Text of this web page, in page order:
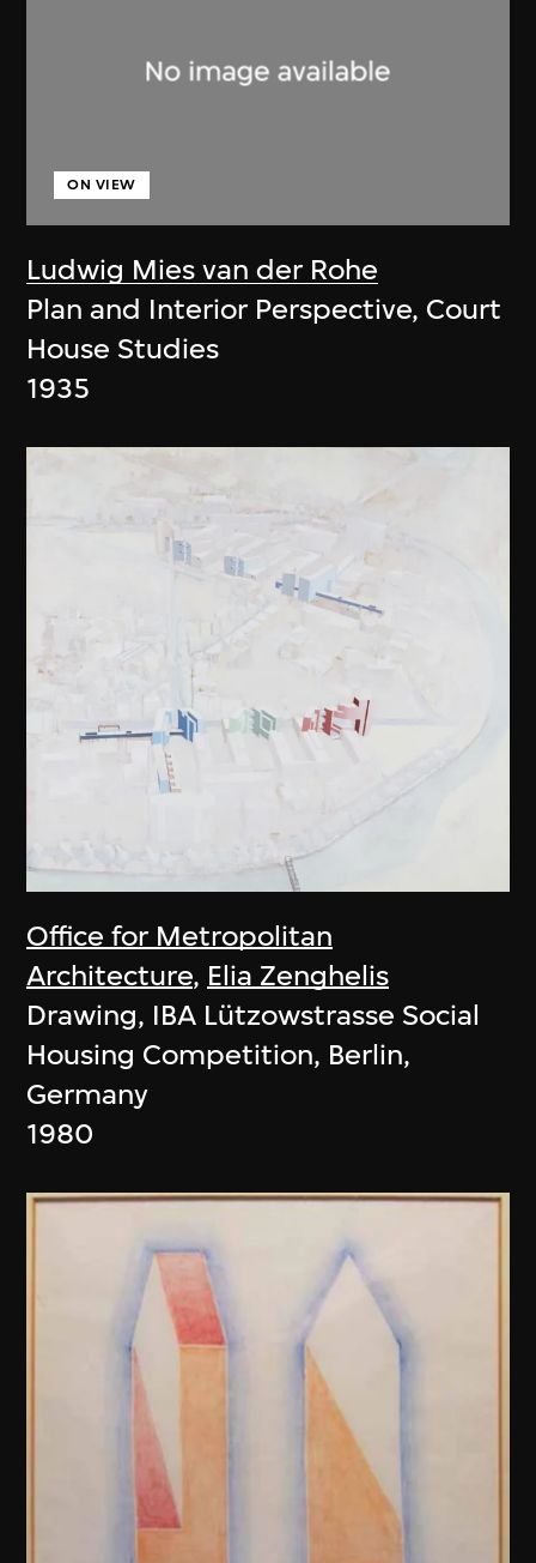
Ludwig Mies van der Rohe
ON VIEW
Plan and Interior Perspective, Court
House Studies
1935
Office for Metropolitan
Architecture, Elia Zenghelis
Drawing, IBA Lützowstrasse Social
Housing Competition, Berlin,
Germany
1980